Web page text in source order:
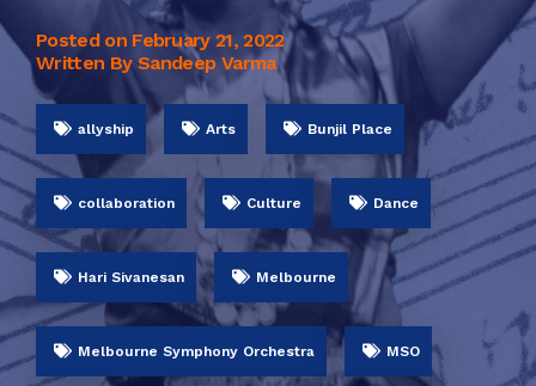
Posted on February 21, 2022
Written By Sandeep Varma
allyship Arts Bunjil Place
collaboration Culture Dance
Hari Sivanesan Melbourne
Melbourne Symphony Orchestra MSO